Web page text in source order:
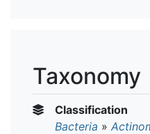
Taxonomy
Classification
Bacteria »